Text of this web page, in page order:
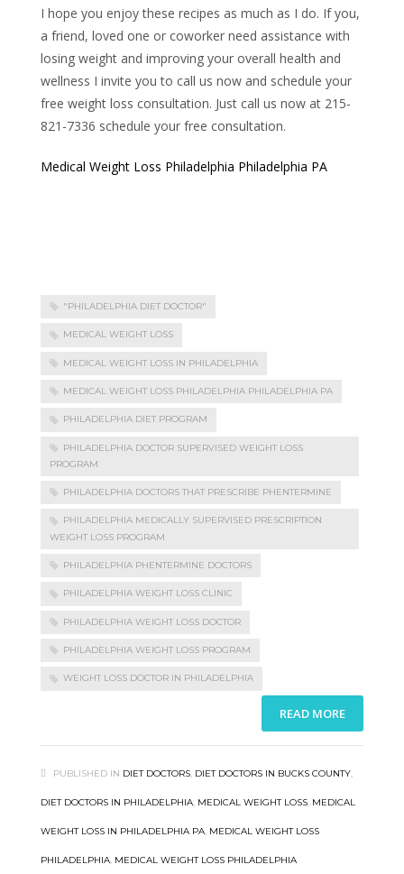
I hope you enjoy these recipes as much as I do. If you,
a friend, loved one or coworker need assistance with
losing weight and improving your overall health and
wellness I invite you to call us now and schedule your
free weight loss consultation. Just call us now at 215-
821-7336 schedule your free consultation.
Medical Weight Loss Philadelphia Philadelphia PA
"PHILADELPHIA DIET DOCTOR"
MEDICAL WEIGHT LOSS
MEDICAL WEIGHT LOSS IN PHILADELPHIA
MEDICAL WEIGHT LOSS PHILADELPHIA PHILADELPHIA PA
PHILADELPHIA DIET PROGRAM
PHILADELPHIA DOCTOR SUPERVISED WEIGHT LOSS
PROGRAM
PHILADELPHIA DOCTORS THAT PRESCRIBE PHENTERMINE
PHILADELPHIA MEDICALLY SUPERVISED PRESCRIPTION
WEIGHT LOSS PROGRAM
PHILADELPHIA PHENTERMINE DOCTORS
PHILADELPHIA WEIGHT LOSS CLINIC
PHILADELPHIA WEIGHT LOSS DOCTOR
PHILADELPHIA WEIGHT LOSS PROGRAM
WEIGHT LOSS DOCTOR IN PHILADELPHIA
READ MORE
PUBLISHED IN DIET DOCTORS, DIET DOCTORS IN BUCKS COUNTY,
DIET DOCTORS IN PHILADELPHIA, MEDICAL WEIGHT LOSS, MEDICAL
WEIGHT LOSS IN PHILADELPHIA PA, MEDICAL WEIGHT LOSS
PHILADELPHIA, MEDICAL WEIGHT LOSS PHILADELPHIA